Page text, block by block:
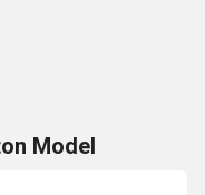
Model